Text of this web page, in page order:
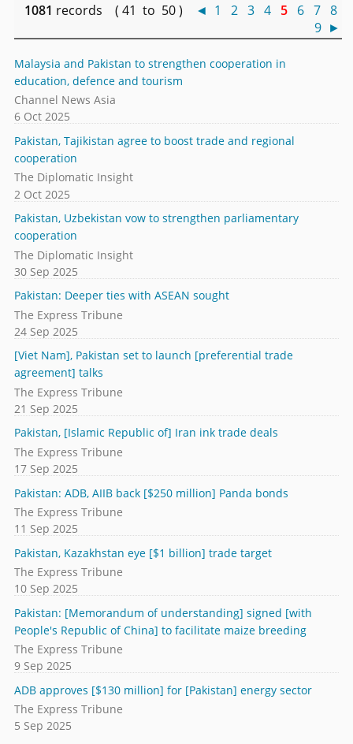
1081 records ( 41 to 50 ) ◄ 1 2 3 4 5 6 7 8
9 ►
Malaysia and Pakistan to strengthen cooperation in
education, defence and tourism
Channel News Asia
6 Oct 2025
Pakistan, Tajikistan agree to boost trade and regional
cooperation
The Diplomatic Insight
2 Oct 2025
Pakistan, Uzbekistan vow to strengthen parliamentary
cooperation
The Diplomatic Insight
30 Sep 2025
Pakistan: Deeper ties with ASEAN sought
The Express Tribune
24 Sep 2025
[Viet Nam], Pakistan set to launch [preferential trade
agreement] talks
The Express Tribune
21 Sep 2025
Pakistan, [Islamic Republic of] Iran ink trade deals
The Express Tribune
17 Sep 2025
Pakistan: ADB, AIIB back [$250 million] Panda bonds
The Express Tribune
11 Sep 2025
Pakistan, Kazakhstan eye [$1 billion] trade target
The Express Tribune
10 Sep 2025
Pakistan: [Memorandum of understanding] signed [with
People's Republic of China] to facilitate maize breeding
The Express Tribune
9 Sep 2025
ADB approves [$130 million] for [Pakistan] energy sector
The Express Tribune
5 Sep 2025